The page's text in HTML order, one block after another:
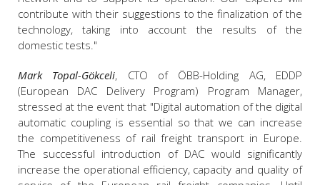
contribute with their suggestions to the finalization of the
technology, taking into account the results of the
domestic tests."
Mark Topal-Gökceli, CTO of ÖBB-Holding AG, EDDP
(European DAC Delivery Program) Program Manager,
stressed at the event that "Digital automation of the digital
automatic coupling is essential so that we can increase
the competitiveness of rail freight transport in Europe.
The successful introduction of DAC would significantly
increase the operational efficiency, capacity and quality of